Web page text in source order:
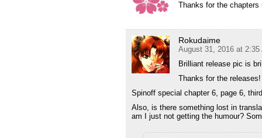
Thanks for the chapters
Rokudaime
August 31, 2016 at 2:35
Brilliant release pic is
Thanks for the
Spinoff special chapter 6, page 6,
Also, is there something lost in
am I just not getting the humour?